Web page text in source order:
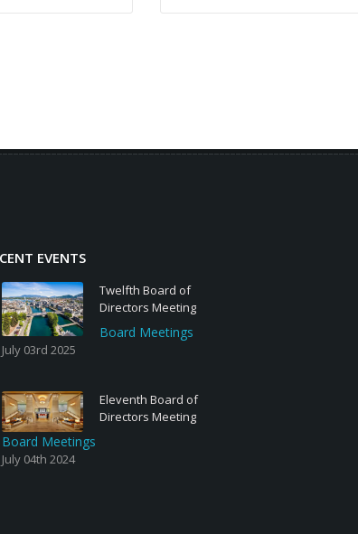
EVENTS
Twelfth Board of
Directors Meeting
Board Meetings
July 03rd 2025
Eleventh Board of
Directors Meeting
Board Meetings
July 04th 2024